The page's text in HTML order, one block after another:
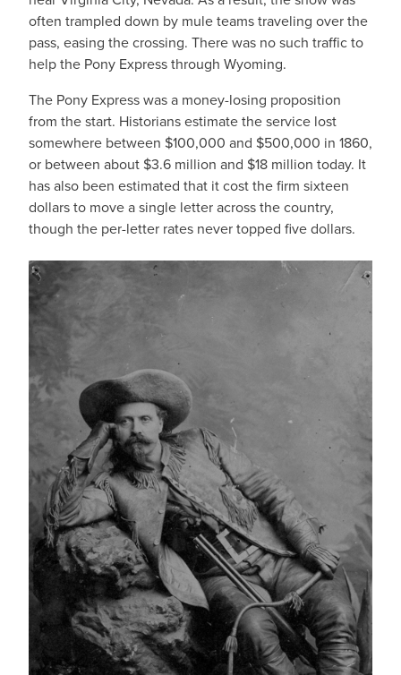
often trampled down by mule teams traveling over the
pass, easing the crossing. There was no such traffic to
help the Pony Express through Wyoming.
The Pony Express was a money-losing proposition
from the start. Historians estimate the service lost
somewhere between $100,000 and $500,000 in 1860,
or between about $3.6 million and $18 million today. It
has also been estimated that it cost the firm sixteen
dollars to move a single letter across the country,
though the per-letter rates never topped five dollars.
IMAGE